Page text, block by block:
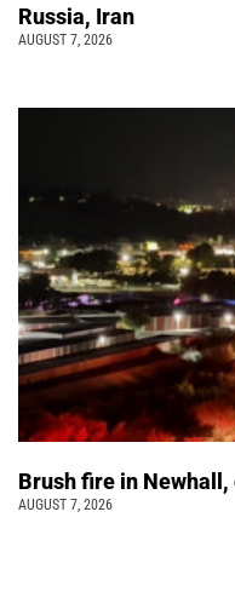
Russia, Iran
AUGUST 7, 2026
Brush fire in Newhall,
AUGUST 7, 2026